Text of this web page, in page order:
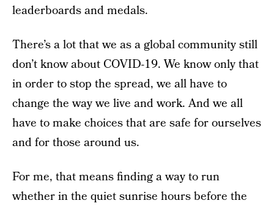
leaderboards and medals.
There’s a lot that we as a global community still
don’t know about COVID-19. We know only that
in order to stop the spread, we all have to
change the way we live and work. And we all
have to make choices that are safe for ourselves
and for those around us.
For me, that means finding a way to run
whether in the quiet sunrise hours before the